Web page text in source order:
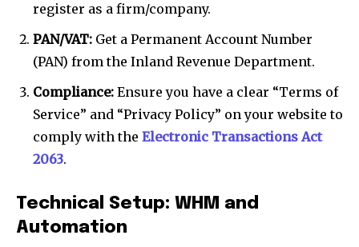
SUBSCRIBERS and be part of the
conversation.
register as a firm/company.
PAN/VAT: Get a Permanent Account Number
(PAN) from the Inland Revenue Department.
Compliance: Ensure you have a clear “Terms of
Service” and “Privacy Policy” on your website to
comply with the Electronic Transactions Act
2063.
Technical Setup: WHM and
Automation